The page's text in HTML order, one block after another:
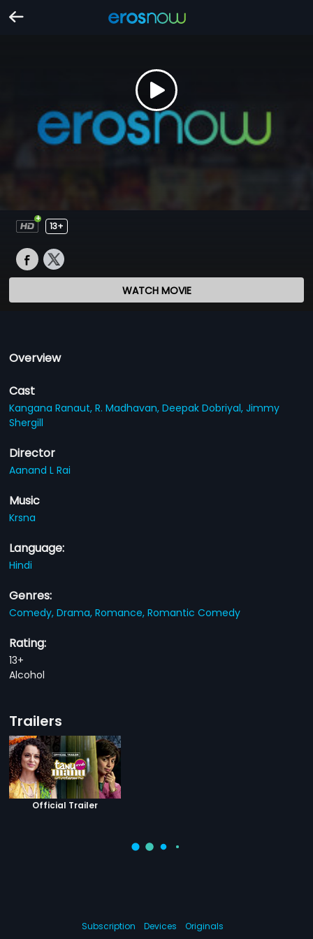
13+
WATCH MOVIE
Overview
Cast
Kangana Ranaut,R. Madhavan,Deepak Dobriyal,Jimmy
Shergill
Director
Aanand L Rai
Music
Krsna
Language:
Hindi
Genres:
Comedy,Drama,Romance,Romantic Comedy
Rating:
13+
Alcohol
Trailers
Official Trailer
Subscription Devices Originals